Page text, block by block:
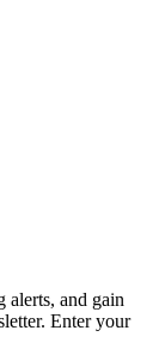
alerts, and gain
Enter your